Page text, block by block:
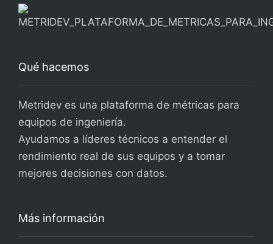
Qué hacemos
Metridev es una plataforma de métricas para
equipos de ingeniería.
Ayudamos a líderes técnicos a entender el
rendimiento real de sus equipos y a tomar
mejores decisiones con datos.
Más información